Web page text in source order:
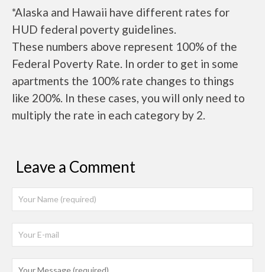
*Alaska and Hawaii have different rates for
HUD federal poverty guidelines.
These numbers above represent 100% of the
Federal Poverty Rate. In order to get in some
apartments the 100% rate changes to things
like 200%. In these cases, you will only need to
multiply the rate in each category by 2.
Leave a Comment